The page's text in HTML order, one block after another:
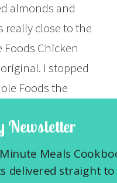
almonds and
really close to the
Foods Chicken
I stopped
Foods the
counter but in
to find
that was on
Newsletter
Meals
delivered straight